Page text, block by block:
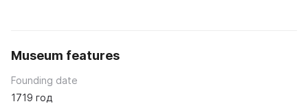
Museum features
Founding date
1719 год